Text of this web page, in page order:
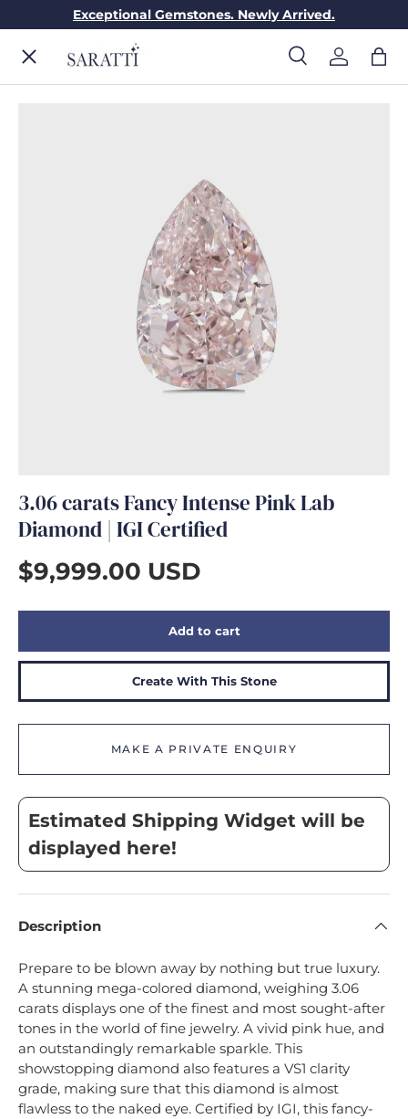
Skip to content
Exceptional Gemstones. Newly Arrived.
Search
SearchLog inBag
Menu
3.06 carats Fancy Intense Pink Lab
Diamond | IGI Certified
$9,999.00 USD
Add to cart
Create With This Stone
MAKE A PRIVATE ENQUIRY
Estimated Shipping Widget will be
displayed here!
Description
Prepare to be blown away by nothing but true luxury.
A stunning mega-colored diamond, weighing 3.06
carats displays one of the finest and most sought-after
tones in the world of fine jewelry. A vivid pink hue, and
an outstandingly remarkable sparkle. This
showstopping diamond also features a VS1 clarity
grade, making sure that this diamond is almost
flawless to the naked eye. Certified by IGI, this fancy-